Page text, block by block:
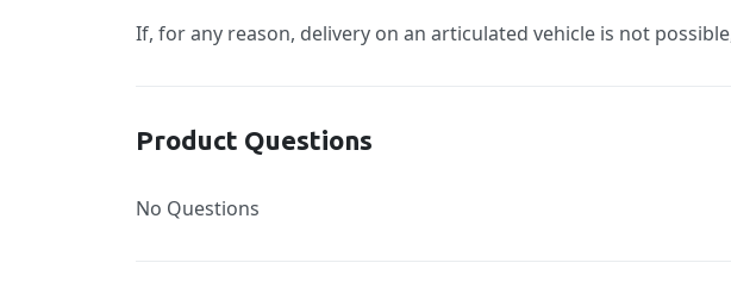
If, for any reason, delivery on an articulated vehicle is not
Product Questions
No Questions